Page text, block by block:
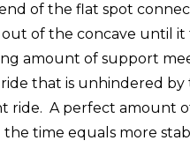
of the flat spot
of the concave until
amount of support
that is unhindered
ride. A perfect amount
time equals more